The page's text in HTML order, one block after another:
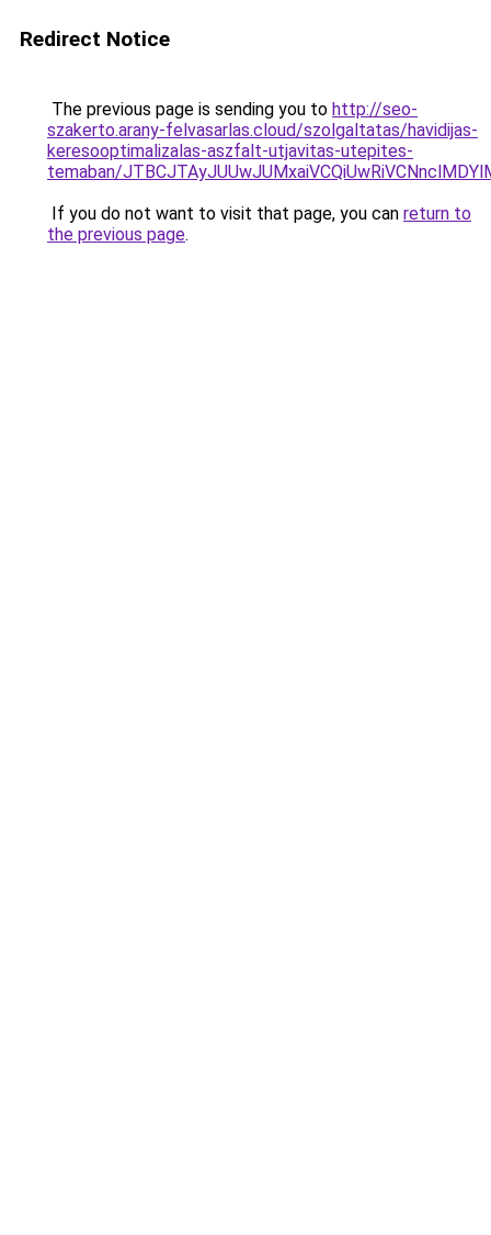
Redirect Notice
The previous page is sending you to http://seo-
szakerto.arany-felvasarlas.cloud/szolgaltatas/havidijas-
keresooptimalizalas-aszfalt-utjavitas-utepites-
temaban/
If you do not want to visit that page, you can return to
the previous page.